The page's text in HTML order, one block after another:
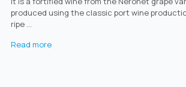
produced using the classic port wine
ripe ...
Read more